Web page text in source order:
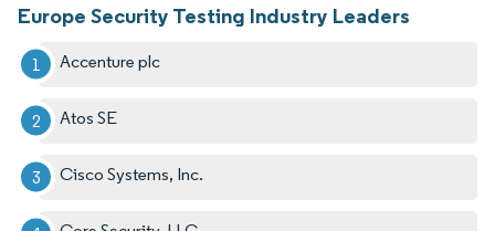
Europe Security Testing Industry Leaders
Accenture plc
Atos SE
Cisco Systems, Inc.